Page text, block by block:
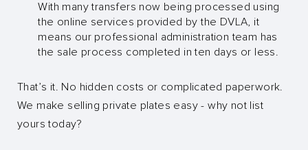
With many transfers now being processed using
the online services provided by the DVLA, it
means our professional administration team has
the sale process completed in ten days or less.
That’s it. No hidden costs or complicated paperwork.
We make selling private plates easy - why not list
yours today?